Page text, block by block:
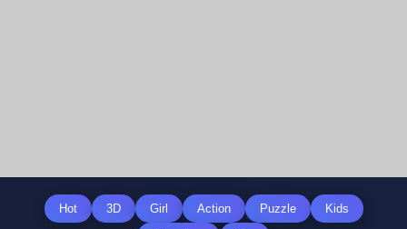
Hot 3D Girl Action Puzzle Kids